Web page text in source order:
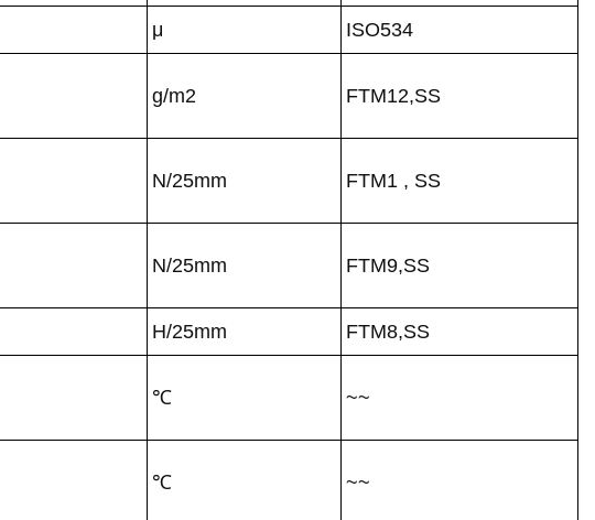
μ ISO534
g/m2 FTM12,SS
N/25mm FTM1 , SS
N/25mm FTM9,SS
H/25mm FTM8,SS
℃ ~~
℃ ~~